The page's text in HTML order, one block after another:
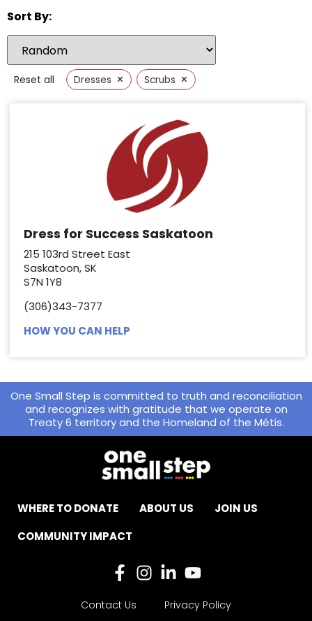
Sort By:
Reset all Dresses × Scrubs ×
Dress for Success Saskatoon
215 103rd Street East
Saskatoon, SK
S7N 1Y8
(306)343-7377
HOW YOU CAN HELP
One Small Step is committed to truth and reconciliation
and recognizes with gratitude that we operate on
Treaty 6 territory and the Homeland of the Métis.
WHERE TO DONATE ABOUT US
JOIN US
COMMUNITY IMPACT
Contact Us
Privacy Policy